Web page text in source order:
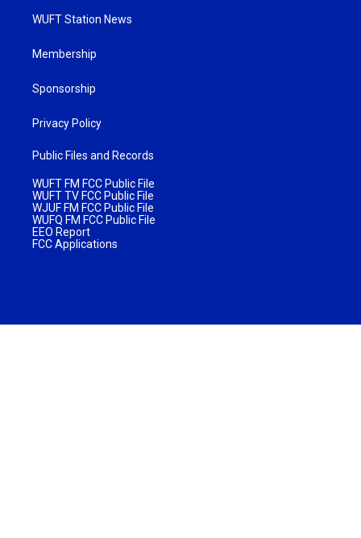
WUFT Station News
Membership
Sponsorship
Privacy Policy
Public Files and Records
WUFT FM FCC Public File
WUFT TV FCC Public File
WJUF FM FCC Public File
WUFQ FM FCC Public File
EEO Report
FCC Applications